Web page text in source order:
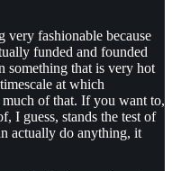
very fashionable because
funded and founded
something that is very hot
at which
of that. If you want to,
I guess, stands the test of
actually do anything, it